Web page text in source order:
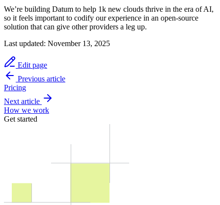
We’re building Datum to help 1k new clouds thrive in the era of AI,
so it feels important to codify our experience in an open-source
solution that can give other providers a leg up.
Last updated: November 13, 2025
Edit page
Previous article
Pricing
Next article
How we work
Get started